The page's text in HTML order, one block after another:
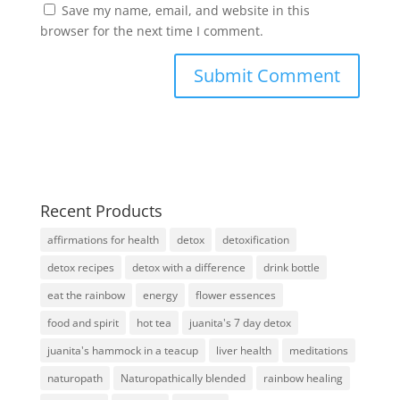
Save my name, email, and website in this
browser for the next time I comment.
Recent Products
affirmations for health detox
detoxification
detox recipes
detox with a difference
drink bottle
eat the rainbow
energy
flower essences
food and spirit
hot tea
juanita's 7 day detox
juanita's hammock in a teacup
liver health
meditations
naturopath
Naturopathically blended
rainbow healing